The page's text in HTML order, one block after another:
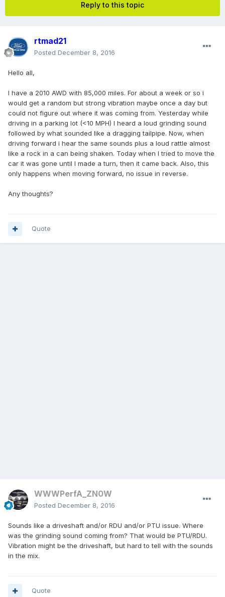
Reply to this topic
rtmad21
Posted December 8, 2016
Hello all,
I have a 2010 AWD with 85,000 miles. For about a week or so i
would get a random but strong vibration maybe once a day but
could not figure out where it was coming from. Yesterday while
driving in a parking lot (<10 MPH) I heard a loud grinding sound
followed by what sounded like a dragging tailpipe. Now, when
driving forward i hear the same sounds plus a loud rattle almost
like a rock in a can being shaken. Today when I tried to move the
car it was gone until I made a turn, then it came back. Also, this
only happens when moving forward, no issue in reverse.
Any thoughts?
Quote
WWWPerfA_ZN0W
Posted December 8, 2016
Sounds like a driveshaft and/or RDU and/or PTU issue. Where
was the grinding sound coming from? That would be PTU/RDU.
Vibration might be the driveshaft, but hard to tell with the sounds
in the mix.
Quote